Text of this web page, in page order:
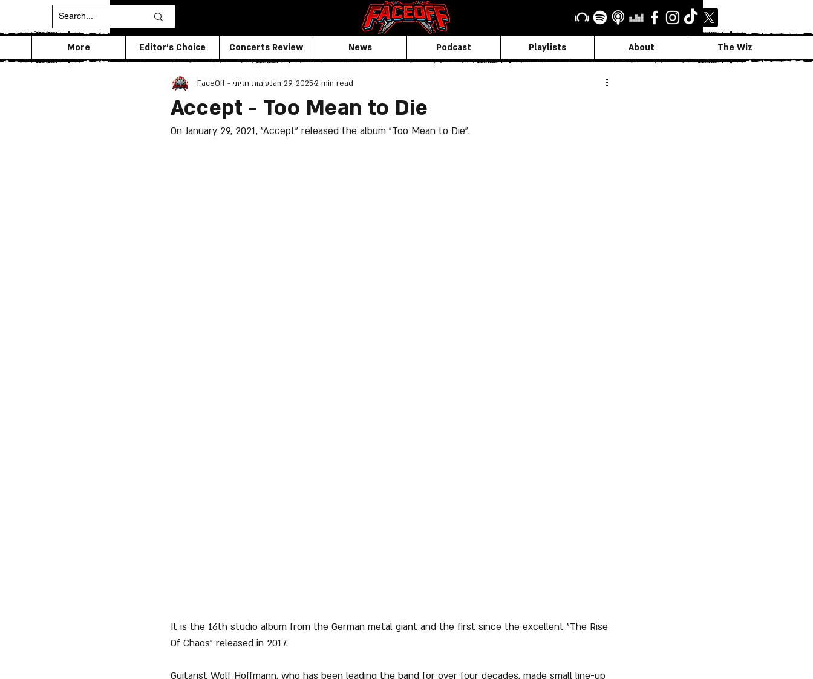
The Wiz
About
Playlists
Podcast
News
Concerts Review
Editor's Choice
More
Accept - Too Mean to Die
FaceOff - עימות חזיתיJan 29, 2025 2 min read
On January 29, 2021, "Accept" released the album "Too Mean to Die".
It is the 16th studio album from the German metal giant and the first since the excellent "The Rise
Of Chaos" released in 2017.
Guitarist Wolf Hoffmann, who has been leading the band for over four decades, made small line-up